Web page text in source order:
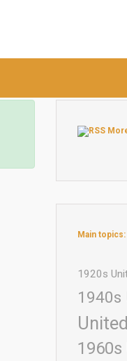
Main topics:
1920s
1940s